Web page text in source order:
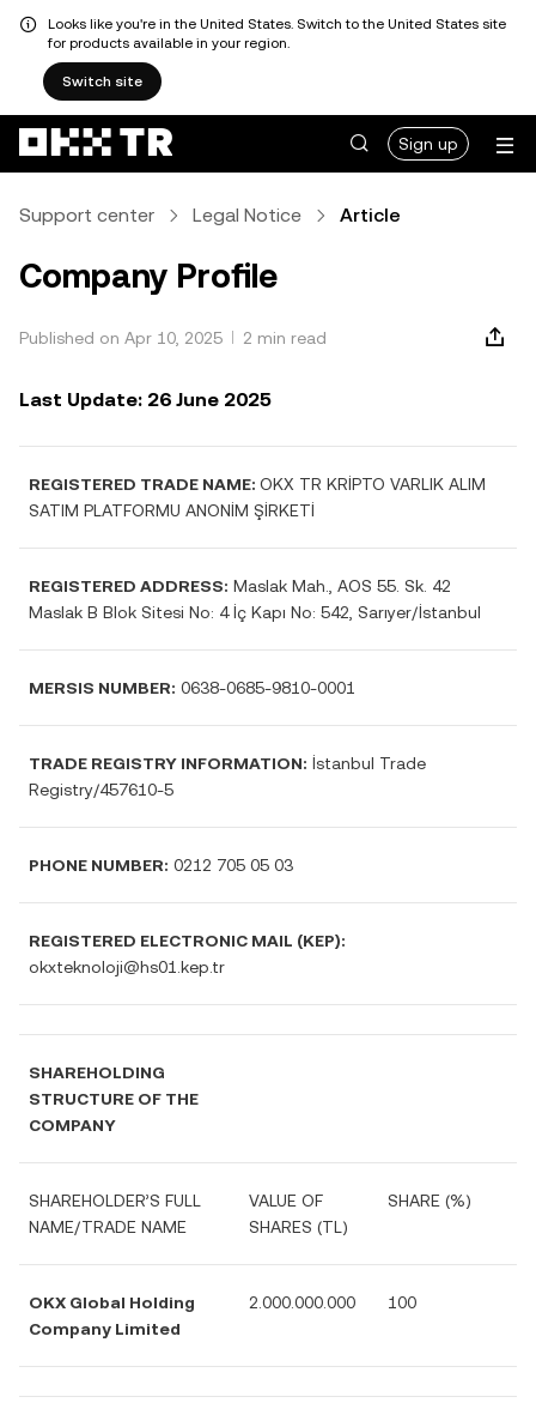
Looks like you're in the United States. Switch to the United States site
for products available in your region.
Switch site
Sign up
Support center Legal Notice Article
Company Profile
Published on Apr 10, 2025 2 min read
Last Update: 26 June 2025
REGISTERED TRADE NAME: OKX TR KRİPTO VARLIK ALIM
SATIM PLATFORMU ANONİM ŞİRKETİ
REGISTERED ADDRESS: Maslak Mah., AOS 55. Sk. 42
Maslak B Blok Sitesi No: 4 İç Kapı No: 542, Sarıyer/İstanbul
MERSIS NUMBER: 0638-0685-9810-0001
TRADE REGISTRY INFORMATION: İstanbul Trade
Registry/457610-5
PHONE NUMBER: 0212 705 05 03
REGISTERED ELECTRONIC MAIL (KEP):
okxteknoloji@hs01.kep.tr
SHAREHOLDING
STRUCTURE OF THE
COMPANY
SHAREHOLDER’S FULL
NAME/TRADE NAME
VALUE OF
SHARES (TL)
SHARE (%)
OKX Global Holding
Company Limited
2.000.000.000 100